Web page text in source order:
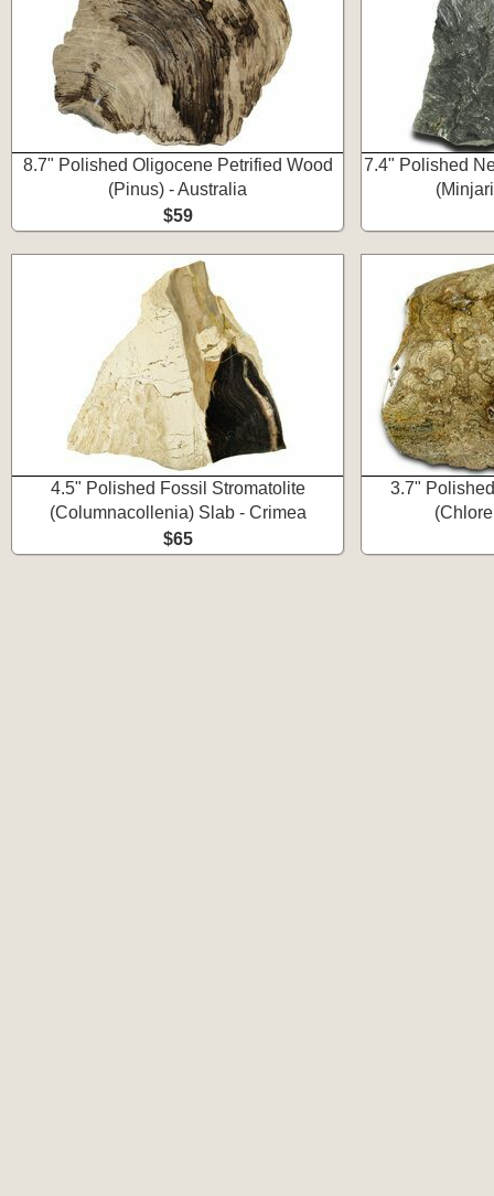
8.7" Polished Oligocene Petrified Wood
(Pinus) - Australia
$59
7.4" Polished
4.5" Polished Fossil Stromatolite
(Columnacollenia) Slab - Crimea
$65
3.7"